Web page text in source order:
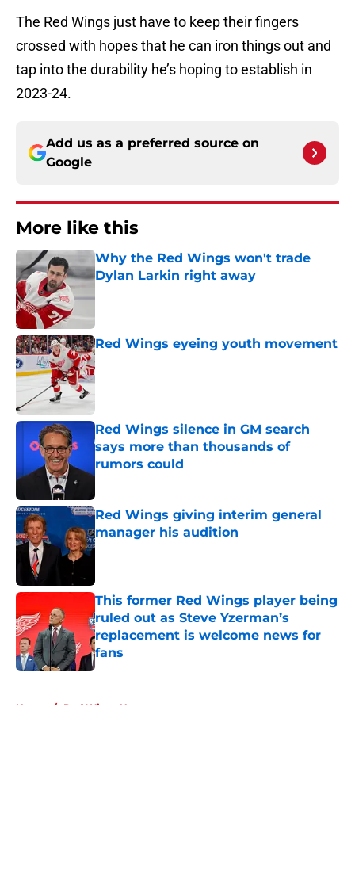
The Red Wings just have to keep their fingers
crossed with hopes that he can iron things out and
tap into the durability he’s hoping to establish in
2023-24.
Add us as a preferred source on
Google
More like this
Why the Red Wings won't trade
Dylan Larkin right away
Red Wings eyeing youth movement
Published by on Invalid Date
Red Wings silence in GM search
says more than thousands of
rumors could
Published by on Invalid Date
Red Wings giving interim general
manager his audition
Published by on Invalid Date
This former Red Wings player being
ruled out as Steve Yzerman’s
replacement is welcome news for
fans
Published by on Invalid Date
Home / Red Wings News